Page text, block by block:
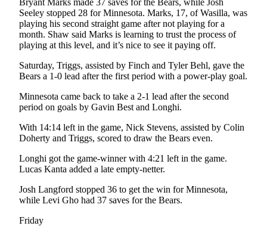
Obituaries
Place an
Obituary
Classifieds
Place a
Classified
Ad
Legal
Notices
Place
Legal
Notice
Seeley stopped 28 for Minnesota. Marks, 17, of Wasilla, was
playing his second straight game after not playing for a
month. Shaw said Marks is learning to trust the process of
playing at this level, and it’s nice to see it paying off.
Saturday, Triggs, assisted by Finch and Tyler Behl, gave the
Bears a 1-0 lead after the first period with a power-play goal.
Minnesota came back to take a 2-1 lead after the second
period on goals by Gavin Best and Longhi.
With 14:14 left in the game, Nick Stevens, assisted by Colin
Doherty and Triggs, scored to draw the Bears even.
Longhi got the game-winner with 4:21 left in the game.
Lucas Kanta added a late empty-netter.
Josh Langford stopped 36 to get the win for Minnesota,
while Levi Gho had 37 saves for the Bears.
Friday